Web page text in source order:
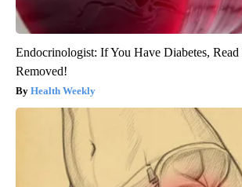
Endocrinologist: If You Have Diabetes,
Removed!
Health Weekly